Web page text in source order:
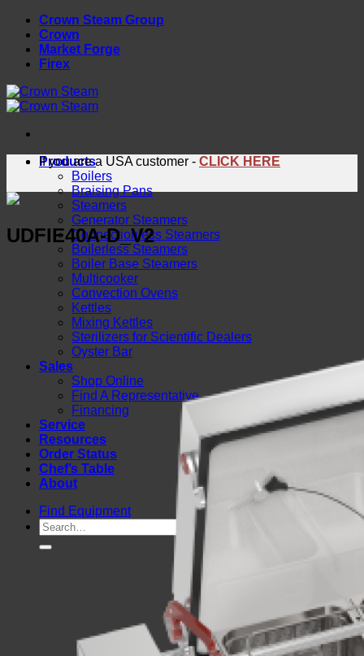
Skip
content
Crown Steam Group
Crown
Market Forge
Firex
Products
Boilers
Braising Pans
Steamers
Generator Steamers
Connectionless Steamers
Boilerless Steamers
Boiler Base Steamers
Multicooker
Convection Ovens
Kettles
Mixing Kettles
Sterilizers for Scientific Dealers
Oyster Bar
Sales
Shop Online
Find A Representative
Financing
Service
Resources
Order Status
Chef’s Table
About
Find Equipment
If you are a USA customer - CLICK HERE
UDFIE40A-D_V2